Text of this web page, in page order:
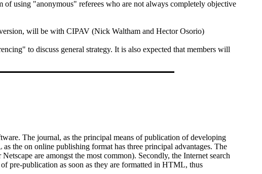
of using "anonymous" referees who are not always completely objective
will be with CIPAV (Nick Waltham and Hector Osorio)
to discuss general strategy. It is also expected that members will
The journal, as the principal means of publication of developing
the on online publishing format has three principal advantages. The
are amongst the most common). Secondly, the Internet search
pre-publication as soon as they are formatted in HTML, thus